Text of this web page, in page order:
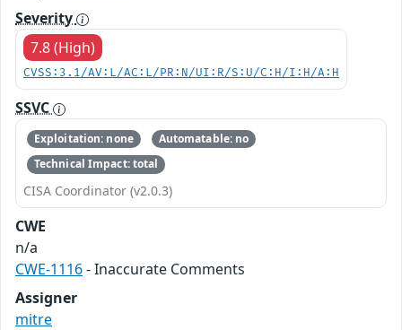
Severity
7.8 (High)
CVSS:3.1/AV:L/AC:L/PR:N/UI:R/S:U/C:H/I:H/A:H
SSVC
Exploitation: none
Automatable: no
Technical Impact: total
CISA Coordinator (v2.0.3)
CWE
n/a
CWE-1116- Inaccurate Comments
Assigner
mitre